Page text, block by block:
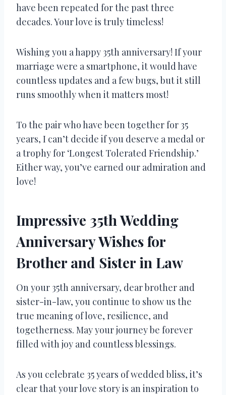
have been repeated for the past three
decades. Your love is truly timeless!
Wishing you a happy 35th anniversary! If your
marriage were a smartphone, it would have
countless updates and a few bugs, but it still
runs smoothly when it matters most!
To the pair who have been together for 35
years, I can’t decide if you deserve a medal or
a trophy for ‘Longest Tolerated Friendship.’
Either way, you’ve earned our admiration and
love!
Impressive 35th Wedding
Anniversary Wishes for
Brother and Sister in Law
On your 35th anniversary, dear brother and
sister-in-law, you continue to show us the
true meaning of love, resilience, and
togetherness. May your journey be forever
filled with joy and countless blessings.
As you celebrate 35 years of wedded bliss, it’s
clear that your love story is an inspiration to